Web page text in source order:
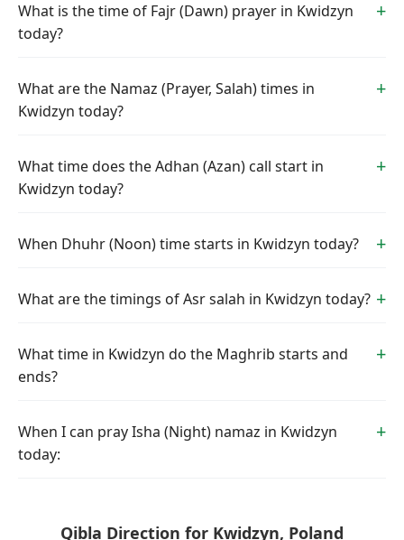
What is the time of Fajr (Dawn) prayer in Kwidzyn
today?
What are the Namaz (Prayer, Salah) times in
Kwidzyn today?
What time does the Adhan (Azan) call start in
Kwidzyn today?
When Dhuhr (Noon) time starts in Kwidzyn today?
What are the timings of Asr salah in Kwidzyn today?
What time in Kwidzyn do the Maghrib starts and
ends?
When I can pray Isha (Night) namaz in Kwidzyn
today:
Qibla Direction for Kwidzyn, Poland